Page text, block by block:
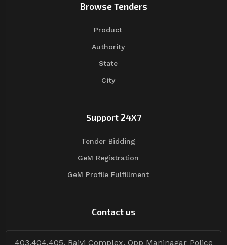
Browse Tenders
Product
Authority
State
City
Support 24X7
Tender Bidding
GeM Registration
GeM Profile Fulfillment
Contact us
403,404,405, Rajvi Complex, Opp Maninagar Police